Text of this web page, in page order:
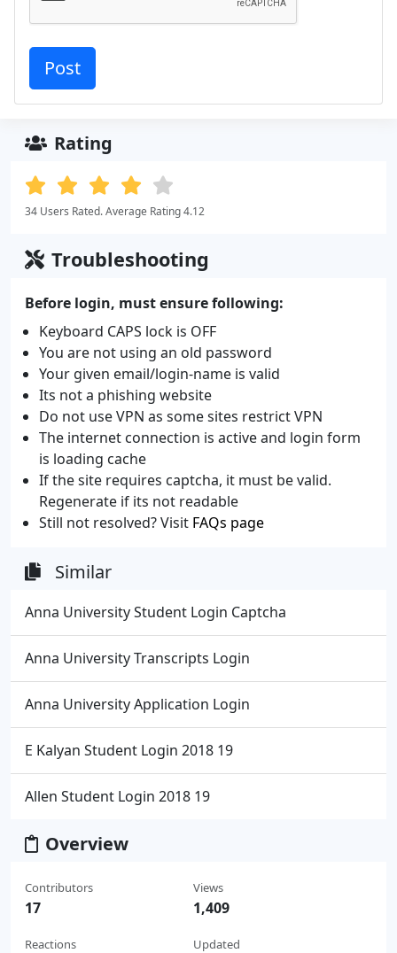
Rating
34 Users Rated. Average Rating 4.12
Troubleshooting
Before login, must ensure following:
Keyboard CAPS lock is OFF
You are not using an old password
Your given email/login-name is valid
Its not a phishing website
Do not use VPN as some sites restrict VPN
The internet connection is active and login form
is loading cache
If the site requires captcha, it must be valid.
Regenerate if its not readable
Still not resolved? Visit FAQs page
Similar
Anna University Student Login Captcha
Anna University Transcripts Login
Anna University Application Login
E Kalyan Student Login 2018 19
Allen Student Login 2018 19
Overview
Contributors
17
Reactions
Views
1,409
Updated